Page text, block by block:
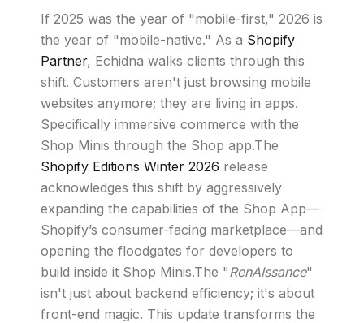
If 2025 was the year of "mobile-first," 2026 is
the year of "mobile-native." As a Shopify
Partner, Echidna walks clients through this
shift. Customers aren't just browsing mobile
websites anymore; they are living in apps.
Specifically immersive commerce with the
Shop Minis through the Shop app.The
Shopify Editions Winter 2026 release
acknowledges this shift by aggressively
expanding the capabilities of the Shop App—
Shopify’s consumer-facing marketplace—and
opening the floodgates for developers to
build inside it Shop Minis.The "RenAIssance"
isn't just about backend efficiency; it's about
front-end magic. This update transforms the